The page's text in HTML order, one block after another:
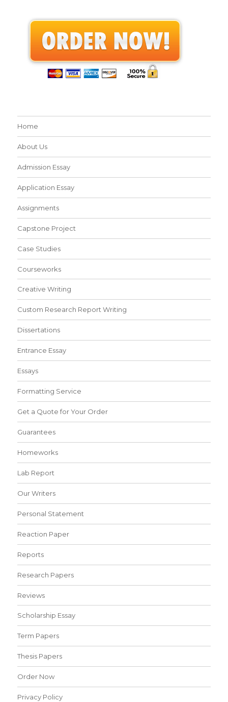
Home
About Us
Admission Essay
Application Essay
Assignments
Capstone Project
Case Studies
Courseworks
Creative Writing
Custom Research Report Writing
Dissertations
Entrance Essay
Essays
Formatting Service
Get a Quote for Your Order
Guarantees
Homeworks
Lab Report
Our Writers
Personal Statement
Reaction Paper
Reports
Research Papers
Reviews
Scholarship Essay
Term Papers
Thesis Papers
Order Now
Privacy Policy